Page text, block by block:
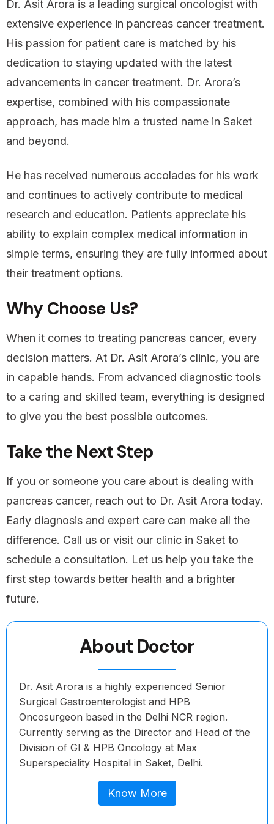
Dr. Asit Arora is a leading surgical oncologist with
extensive experience in pancreas cancer treatment.
His passion for patient care is matched by his
dedication to staying updated with the latest
advancements in cancer treatment. Dr. Arora’s
expertise, combined with his compassionate
approach, has made him a trusted name in Saket
and beyond.
He has received numerous accolades for his work
and continues to actively contribute to medical
research and education. Patients appreciate his
ability to explain complex medical information in
simple terms, ensuring they are fully informed about
their treatment options.
Why Choose Us?
When it comes to treating pancreas cancer, every
decision matters. At Dr. Asit Arora’s clinic, you are
in capable hands. From advanced diagnostic tools
to a caring and skilled team, everything is designed
to give you the best possible outcomes.
Take the Next Step
If you or someone you care about is dealing with
pancreas cancer, reach out to Dr. Asit Arora today.
Early diagnosis and expert care can make all the
difference. Call us or visit our clinic in Saket to
schedule a consultation. Let us help you take the
first step towards better health and a brighter
future.
About Doctor
Dr. Asit Arora is a highly experienced Senior
Surgical Gastroenterologist and HPB
Oncosurgeon based in the Delhi NCR region.
Currently serving as the Director and Head of the
Division of GI & HPB Oncology at Max
Superspeciality Hospital in Saket, Delhi.
Know More